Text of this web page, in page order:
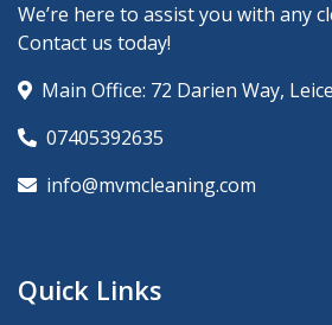
We’re here to assist you with any
Contact us today!
Main Office: 72 Darien Way,
07405392635
info@mvmcleaning.com
Quick Links